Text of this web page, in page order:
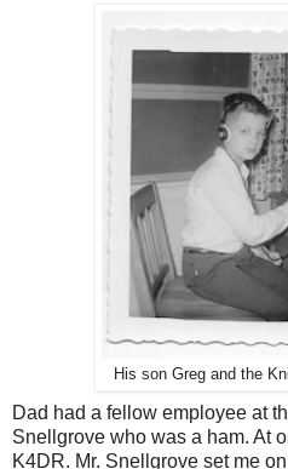
His son Greg and the
Dad had a fellow employee at
Snellgrove who was a ham. At
K4DR. Mr. Snellgrove set me